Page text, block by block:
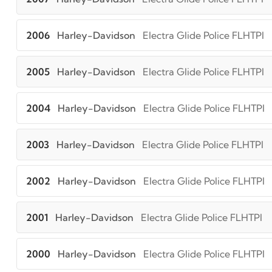
2006 Harley-Davidson Electra Glide Police FLHTPI
2005 Harley-Davidson Electra Glide Police FLHTPI
2004 Harley-Davidson Electra Glide Police FLHTPI
2003 Harley-Davidson Electra Glide Police FLHTPI
2002 Harley-Davidson Electra Glide Police FLHTPI
2001 Harley-Davidson Electra Glide Police FLHTPI
2000 Harley-Davidson Electra Glide Police FLHTPI